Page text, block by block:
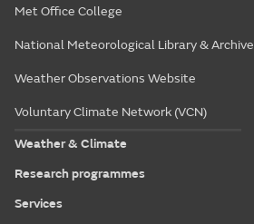
Met Office College
National Meteorological Library & Archive
Weather Observations Website
Voluntary Climate Network (VCN)
Weather & Climate
Research programmes
Services